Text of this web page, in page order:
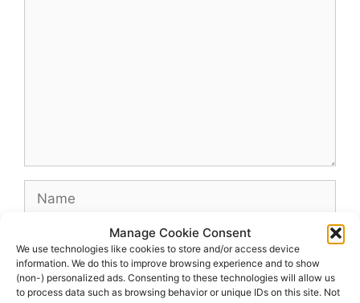
Manage Cookie Consent
We use technologies like cookies to store and/or access device
information. We do this to improve browsing experience and to show
(non-) personalized ads. Consenting to these technologies will allow us
to process data such as browsing behavior or unique IDs on this site. Not
Name
Website